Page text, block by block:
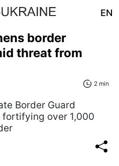
EN
border
threat from
2 min
Border Guard
fortifying over 1,000